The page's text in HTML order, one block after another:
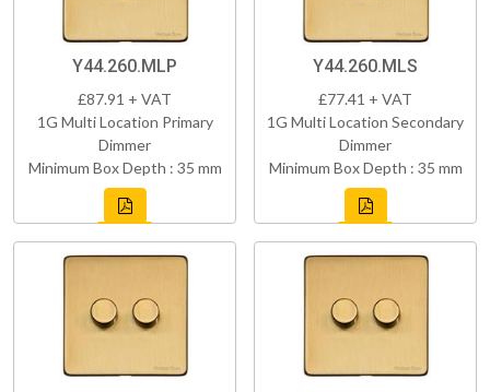
Y44.260.MLP
£87.91 + VAT
1G Multi Location Primary
Dimmer
Minimum Box Depth : 35 mm
Y44.260.MLS
£77.41 + VAT
1G Multi Location Secondary
Dimmer
Minimum Box Depth : 35 mm